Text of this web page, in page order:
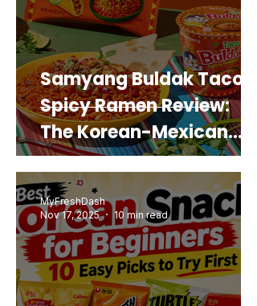
Samyang Buldak Taco
Spicy Ramen Review:
The Korean-Mexican
Mashup You’d Actually
Buy Again
MyFreshDash
Nov 17, 2025
10 min read